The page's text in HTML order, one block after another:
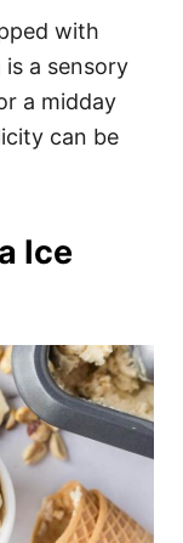
with
a sensory
a midday
can be
Ice